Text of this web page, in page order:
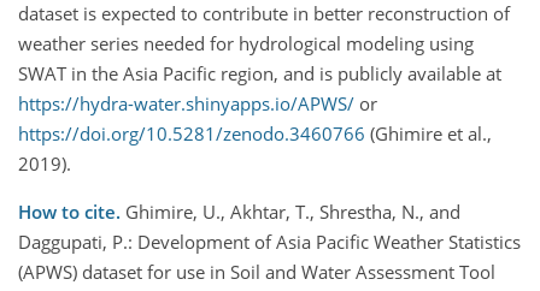
dataset is expected to contribute in better reconstruction of
weather series needed for hydrological modeling using
SWAT in the Asia Pacific region, and is publicly available at
https://hydra-water.shinyapps.io/APWS/ or
https://doi.org/10.5281/zenodo.3460766 (Ghimire et al.,
2019).
How to cite. Ghimire, U., Akhtar, T., Shrestha, N., and
Daggupati, P.: Development of Asia Pacific Weather Statistics
(APWS) dataset for use in Soil and Water Assessment Tool